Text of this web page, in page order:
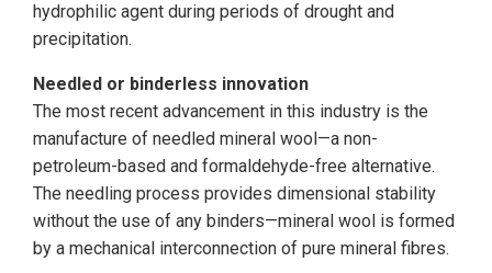
hydrophilic agent during periods of drought and
precipitation.
Needled or binderless innovation
The most recent advancement in this industry is the
manufacture of needled mineral wool—a non-
petroleum-based and formaldehyde-free alternative.
The needling process provides dimensional stability
without the use of any binders—mineral wool is formed
by a mechanical interconnection of pure mineral fibres.